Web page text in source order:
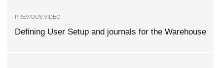
PREVIOUS VIDEO
Defining User Setup and journals for the Warehouse